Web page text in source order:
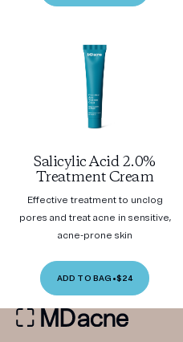
Salicylic Acid 2.0%
Treatment Cream
Effective treatment to unclog
pores and treat acne in sensitive,
acne-prone skin
ADD TO BAG •$24